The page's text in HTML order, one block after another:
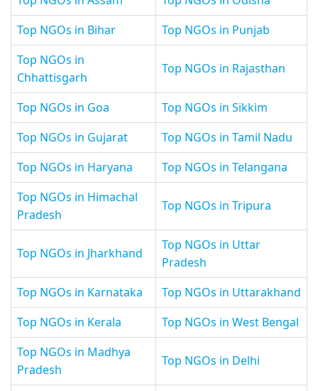
Top NGOs in Bihar
Top NGOs in Punjab
Top NGOs in
Chhattisgarh
Top NGOs in Rajasthan
Top NGOs in Goa
Top NGOs in Sikkim
Top NGOs in Gujarat
Top NGOs in Tamil Nadu
Top NGOs in Haryana
Top NGOs in Telangana
Top NGOs in Himachal
Pradesh
Top NGOs in Tripura
Top NGOs in Jharkhand
Top NGOs in Uttar
Pradesh
Top NGOs in Karnataka
Top NGOs in Uttarakhand
Top NGOs in Kerala
Top NGOs in West Bengal
Top NGOs in Madhya
Pradesh
Top NGOs in Delhi